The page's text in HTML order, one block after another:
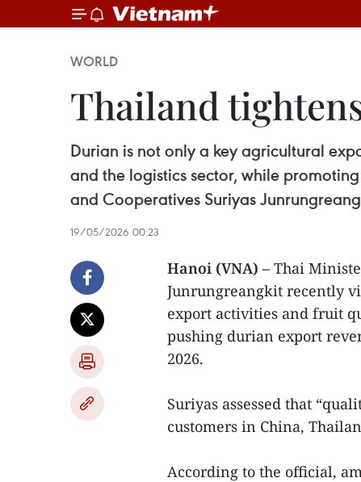
WORLD
Thailand
Durian is not only a key agricultural
and the logistics sector, while
and Cooperatives Suriyas
19/05/2026 00:23
Hanoi (VNA) – Thai
Junrungreangkit recently
export activities and fruit
pushing durian export
2026.
Suriyas assessed that
customers in China,
According to the official,